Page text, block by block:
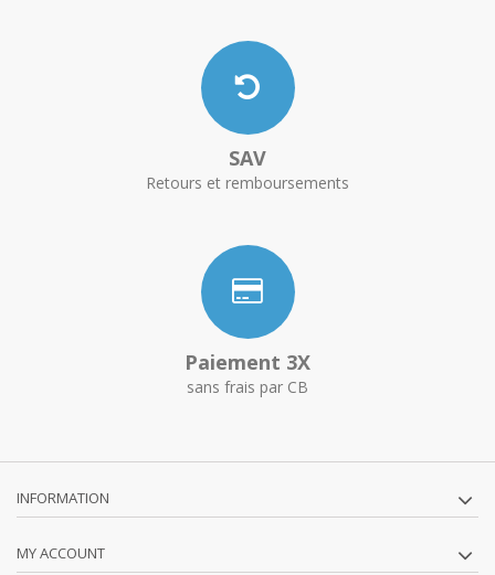
SAV
Retours et remboursements
Paiement 3X
sans frais par CB
INFORMATION
MY ACCOUNT